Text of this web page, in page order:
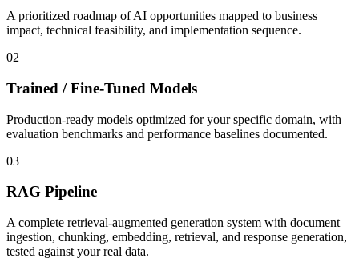
A prioritized roadmap of AI opportunities mapped to business
impact, technical feasibility, and implementation sequence.
02
Trained / Fine-Tuned Models
Production-ready models optimized for your specific domain, with
evaluation benchmarks and performance baselines documented.
03
RAG Pipeline
A complete retrieval-augmented generation system with document
ingestion, chunking, embedding, retrieval, and response generation,
tested against your real data.